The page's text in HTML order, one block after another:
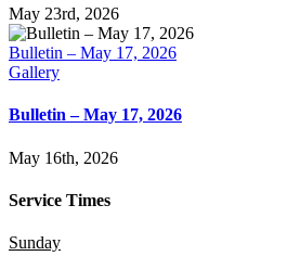
May 23rd, 2026
Bulletin – May 17, 2026
Gallery
Bulletin – May 17, 2026
May 16th, 2026
Service Times
Sunday